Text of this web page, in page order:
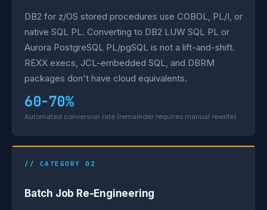
DB2 for z/OS stored procedures use COBOL, PL/I, or
native SQL PL. Converting to DB2 LUW SQL PL or
Aurora PostgreSQL PL/pgSQL is not a lift-and-shift.
REXX execs, JCL-embedded SQL, and DBRM
packages don't have cloud equivalents.
60-70%
Automated conversion rate (remainder requires manual rewrite)
// CATEGORY 02
Batch Job Re-Engineering